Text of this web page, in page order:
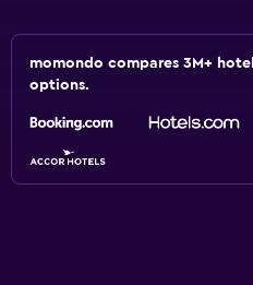
momondo compares 3M+
options.